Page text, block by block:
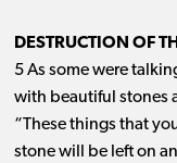
DESTRUCTION OF
5 As some were
with beautiful stones
“These things that
stone will be left on